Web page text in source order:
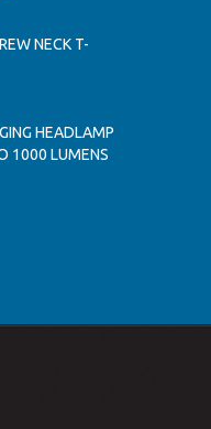
NECK T-
HEADLAMP
1000 LUMENS